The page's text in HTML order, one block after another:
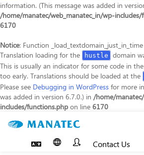
information. (This message was added in
/home/manatec/web_manatec_in/wp-
6170
Notice: Function
Translation loading for the
hustle
domain
This is usually an indicator for some code in
too early. Translations should be loaded at the
Please see Debugging in WordPress for more
was added in version 6.7.0.) in /home/
includes/functions.php on line 6170
Contact Us